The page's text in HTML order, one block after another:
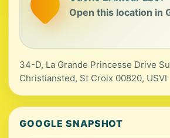
Open this location in
34-D, La Grande Princesse Drive
Christiansted, St Croix 00820, USVI
GOOGLE SNAPSHOT